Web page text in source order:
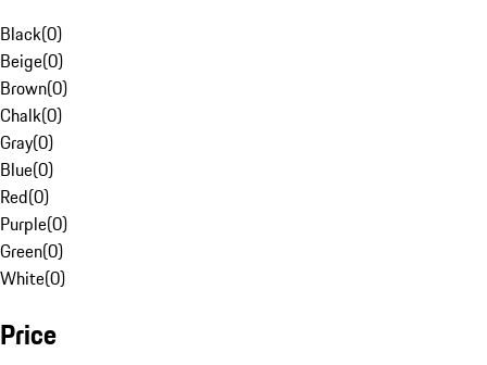
Black(0)
Beige(0)
Brown(0)
Chalk(0)
Gray(0)
Blue(0)
Red(0)
Purple(0)
Green(0)
White(0)
Price